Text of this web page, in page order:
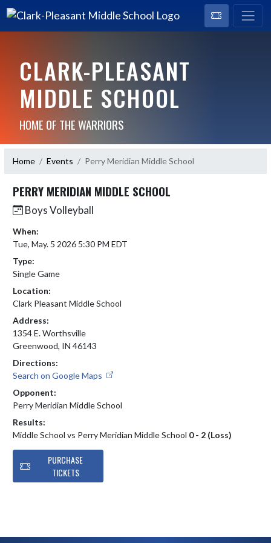
CLARK-PLEASANT
MIDDLE SCHOOL
HOME OF THE WARRIORS
Home Events Perry Meridian Middle School
PERRY MERIDIAN MIDDLE SCHOOL
Boys Volleyball
When:
Tue, May. 5 2026 5:30 PM EDT
Type:
Single Game
Location:
Clark Pleasant Middle School
Address:
1354 E. Worthsville
Greenwood, IN 46143
Directions:
Search on Google Maps
Opponent:
Perry Meridian Middle School
Results:
Middle School vs Perry Meridian Middle School 0 - 2 (Loss)
PURCHASE
TICKETS